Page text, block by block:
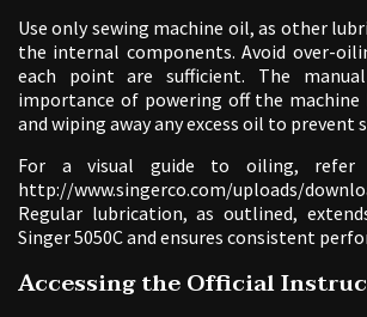
Use only sewing machine oil, as other
the internal components. Avoid over-
each point are sufficient. The
importance of powering off the
and wiping away any excess oil to prevent
For a visual guide to oiling, refer
http://www.singerco.com/uploads/
Regular lubrication, as outlined,
Singer 5050C and ensures consistent
Accessing the Official